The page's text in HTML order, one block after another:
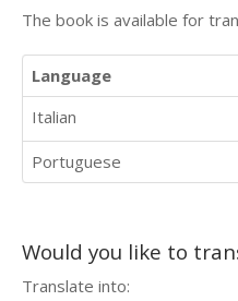
The book is available for
Language
Italian
Portuguese
Would you like to
Translate into: